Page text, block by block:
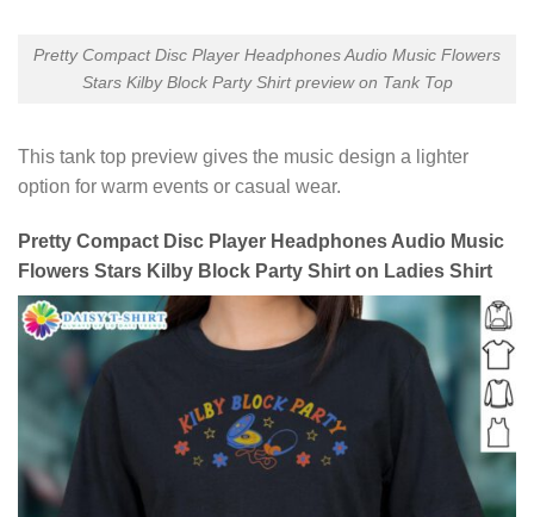
Pretty Compact Disc Player Headphones Audio Music Flowers
Stars Kilby Block Party Shirt preview on Tank Top
This tank top preview gives the music design a lighter
option for warm events or casual wear.
Pretty Compact Disc Player Headphones Audio Music
Flowers Stars Kilby Block Party Shirt on Ladies Shirt